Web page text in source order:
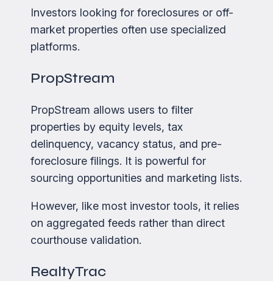
Investors looking for foreclosures or off-
market properties often use specialized
platforms.
PropStream
PropStream allows users to filter
properties by equity levels, tax
delinquency, vacancy status, and pre-
foreclosure filings. It is powerful for
sourcing opportunities and marketing lists.
However, like most investor tools, it relies
on aggregated feeds rather than direct
courthouse validation.
RealtyTrac